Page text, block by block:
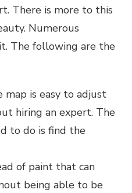
There is more to this
Numerous
The following are the
map is easy to adjust
hiring an expert. The
to do is find the
of paint that can
being able to be